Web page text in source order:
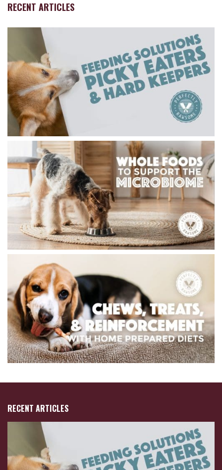
RECENT ARTICLES
RECENT ARTICLES